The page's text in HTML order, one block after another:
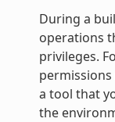
During a
operations
privileges.
a tool that
the